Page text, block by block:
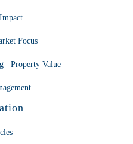
Focus
Property Value